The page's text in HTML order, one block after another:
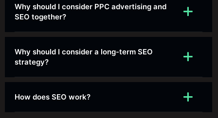
Why should I consider PPC advertising and
SEO together?
Why should I consider a long-term SEO
strategy?
How does SEO work?